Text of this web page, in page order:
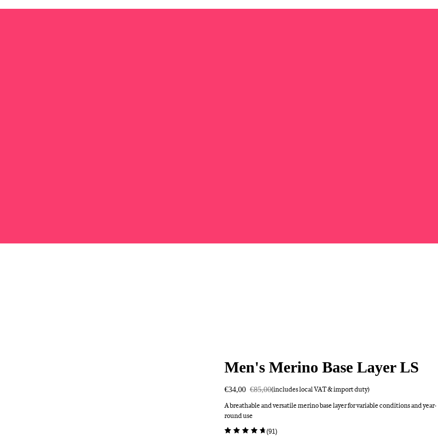
Men's Merino Base Layer LS
€34,00 €85,00(includes local VAT & import duty)
A breathable and versatile merino base layer for variable conditions and year-
round use
(91)